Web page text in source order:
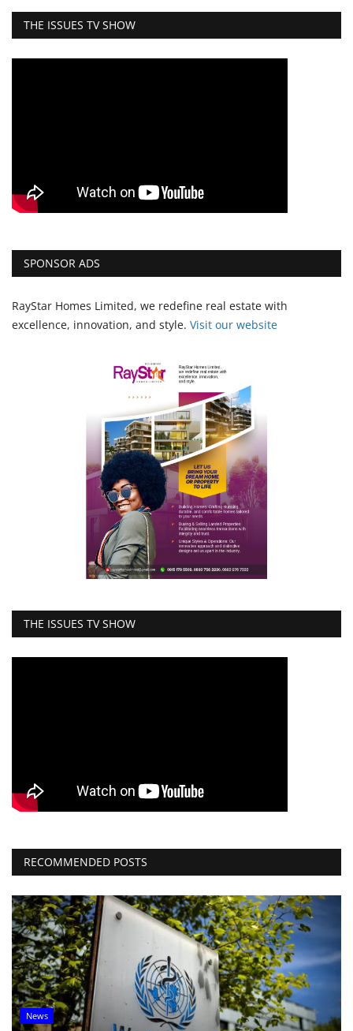
THE ISSUES TV SHOW
SPONSOR ADS
RayStar Homes Limited, we redefine real estate with
excellence, innovation, and style. Visit our website
THE ISSUES TV SHOW
RECOMMENDED POSTS
News